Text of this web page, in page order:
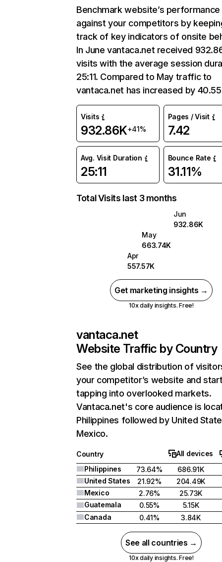
Benchmark website’s performance
against your competitors by
track of key indicators of onsite
In June vantaca.net received
visits with the average session
25:11. Compared to May traffic to
vantaca.net has increased by
Visits
932.86K+41%
Pages / Visit
7.42
Avg. Visit Duration
25:11
Bounce Rate
31.11%
Total Visits last 3 months
Jun
932.86K
May
663.74K
Apr
557.57K
Get marketing insights →
10x daily insights. Free!
vantaca.net
Website Traffic by Country
See the global distribution of
your competitor’s website and
tapping into overlooked markets.
Vantaca.net's core audience is
Philippines followed by United
Mexico.
Country
All devices
Philippines
73.64%
686.91K
United States
21.92%
204.49K
Mexico
2.76%
25.73K
Guatemala
0.55%
5.15K
Canada
0.41% 3.84K
See all countries →
10x daily insights. Free!